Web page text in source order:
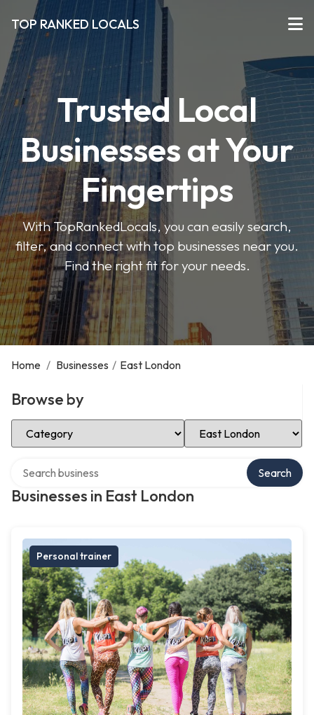
TOP RANKED LOCALS
Trusted Local
Businesses at Your
Fingertips
With TopRankedLocals, you can easily search,
filter, and connect with top businesses near you.
Find the right fit for your needs.
Home / Businesses / East London
Browse by
Select Category Select Location
Businesses in East London
Search
Personal trainer